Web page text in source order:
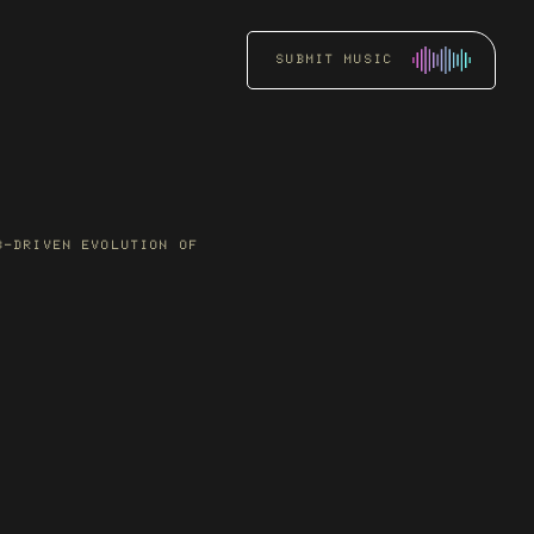
heard by key DJs and
SUBMIT MUSIC
EVOLUTION OF